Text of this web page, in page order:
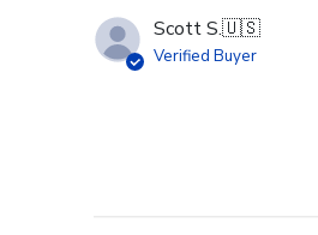
Scott S.🇺🇸
Verified Buyer